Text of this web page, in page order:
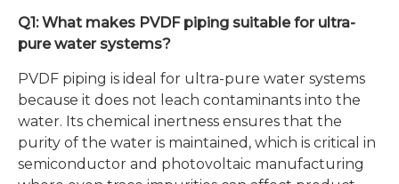
Q1: What makes PVDF piping suitable for ultra-
pure water systems?
PVDF piping is ideal for ultra-pure water systems
because it does not leach contaminants into the
water. Its chemical inertness ensures that the
purity of the water is maintained, which is critical in
semiconductor and photovoltaic manufacturing